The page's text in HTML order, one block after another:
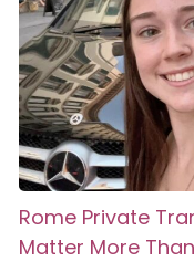
Rome Private
Matter More